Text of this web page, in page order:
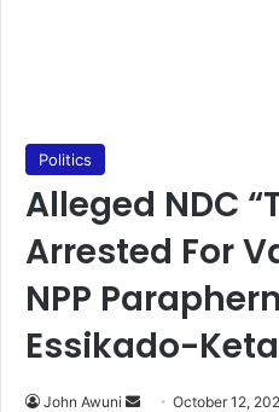
Politics
Alleged NDC
Arrested For
NPP
Essikado-
John Awuni
SendOctober 12,